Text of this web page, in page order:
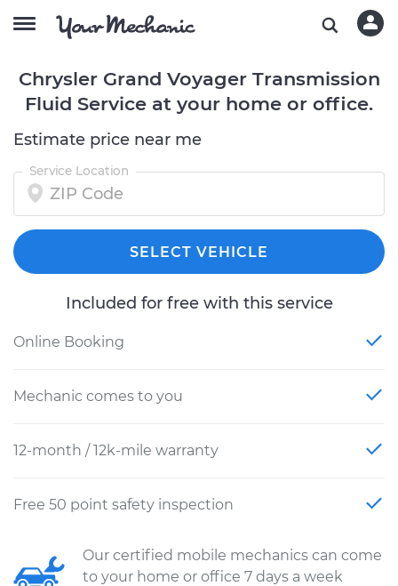
Chrysler Grand Voyager Transmission
Fluid Service at your home or office.
Estimate price near me
Service Location
SELECT VEHICLE
Included for free with this service
Online Booking
Mechanic comes to you
12-month / 12k-mile warranty
Free 50 point safety inspection
Our certified mobile mechanics can come
to your home or office 7 days a week